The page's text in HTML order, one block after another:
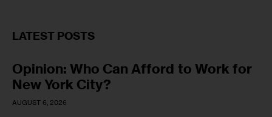
LATEST POSTS
Opinion: Who Can Afford to Work for
New York City?
AUGUST 6, 2026